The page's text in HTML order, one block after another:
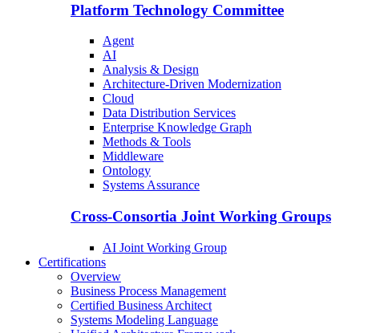
Platform Technology Committee
Agent
AI
Analysis & Design
Architecture-Driven Modernization
Cloud
Data Distribution Services
Enterprise Knowledge Graph
Methods & Tools
Middleware
Ontology
Systems Assurance
Cross-Consortia Joint Working Groups
AI Joint Working Group
Certifications
Overview
Business Process Management
Certified Business Architect
Systems Modeling Language